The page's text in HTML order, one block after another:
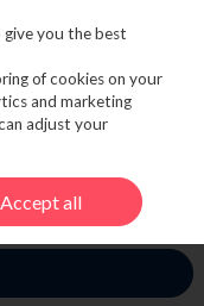
you the best
of cookies on your
and marketing
adjust your
Accept all